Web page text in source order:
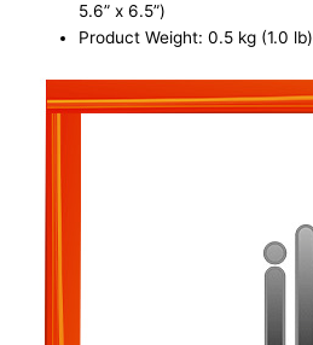
5.6” x 6.5”)
Product Weight: 0.5 kg (1.0 lb)